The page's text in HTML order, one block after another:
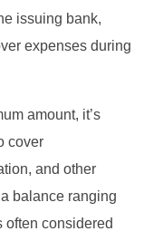
issuing bank,
expenses during
amount, it’s
cover
and other
balance ranging
often considered